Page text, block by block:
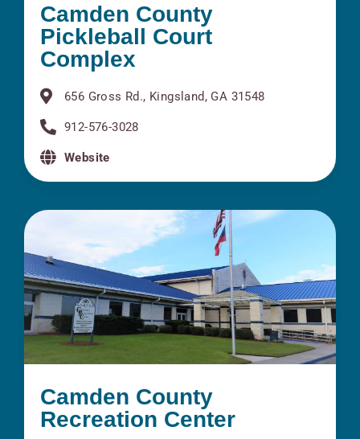
Camden County
Pickleball Court
Complex
656 Gross Rd., Kingsland, GA 31548
912-576-3028
Website
Camden County
Recreation Center